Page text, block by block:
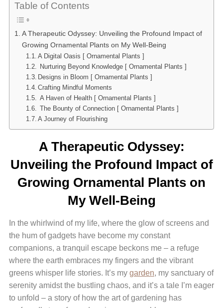
Table of Contents
A Therapeutic Odyssey: Unveiling the Profound Impact of
Growing Ornamental Plants on My Well-Being
A Digital Oasis [ Ornamental Plants ]
Nurturing Beyond Knowledge [ Ornamental Plants ]
Designs in Bloom [ Ornamental Plants ]
Crafting Mindful Moments
A Haven of Health [ Ornamental Plants ]
The Bounty of Connection [ Ornamental Plants ]
A Journey of Flourishing
A Therapeutic Odyssey:
Unveiling the Profound Impact of
Growing Ornamental Plants on
My Well-Being
In the whirlwind of my life, where the glow of screens and
the hum of gadgets have become my constant
companions, a tranquil escape beckons me – a refuge
where the earth embraces my fingers and the vibrant
greens whisper life stories. It’s my garden, my sanctuary of
serenity amidst the bustling chaos, and it’s a tale I’m eager
to unfold – a story of how the art of gardening has